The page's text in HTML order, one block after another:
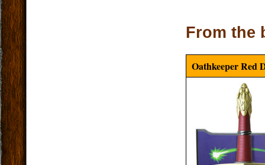
From the
Oathkeeper Red